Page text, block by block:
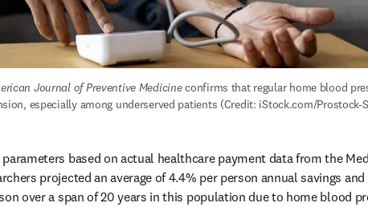
Journal of Preventive Medicine confirms that regular home blood
especially among underserved patients (Credit: iStock.com/Prostock-
based on actual healthcare payment data from the
projected an average of 4.4% per person annual savings and
over a span of 20 years in this population due to home blood